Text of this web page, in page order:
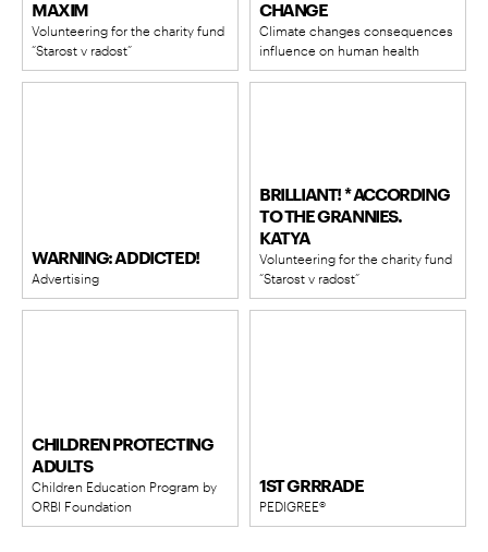
MAXIM
Volunteering for the charity fund
“Starost v radost”
CHANGE
Climate changes consequences
influence on human health
WARNING: ADDICTED!
Advertising
BRILLIANT! * ACCORDING
TO THE GRANNIES.
KATYA
Volunteering for the charity fund
“Starost v radost”
CHILDREN PROTECTING
ADULTS
Children Education Program by
ORBI Foundation
1ST GRRRADE
PEDIGREE®